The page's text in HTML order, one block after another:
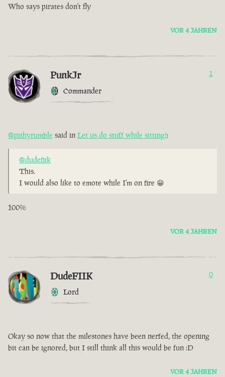
Who says pirates don't fly
VOR 4 JAHREN
PunkJr
Commander
1
@pithyrumble said in Let us do stuff while sitting!:
@dudefiik
This.
I would also like to emote while I'm on fire 😁
100%
VOR 4 JAHREN
DudeFIIK
Lord
0
Okay so now that the milestones have been nerfed, the opening
bit can be ignored, but I still think all this would be fun :D
VOR 4 JAHREN